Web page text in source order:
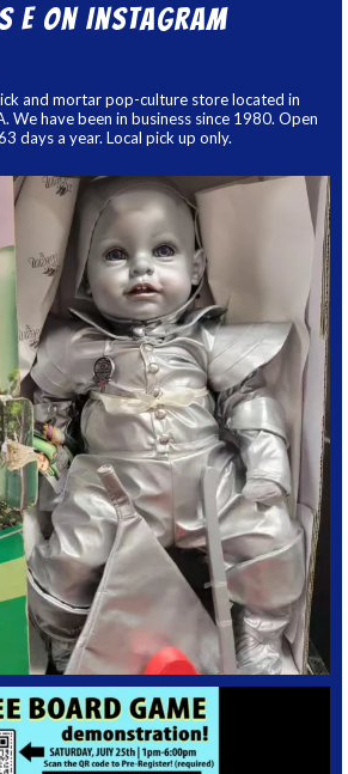
E on Instagram
and mortar pop-culture store located in
We have been in business since 1980. Open
days a year. Local pick up only.